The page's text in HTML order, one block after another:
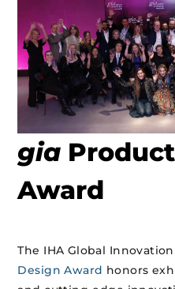
gia
Award
The IHA Global
Design Award honors